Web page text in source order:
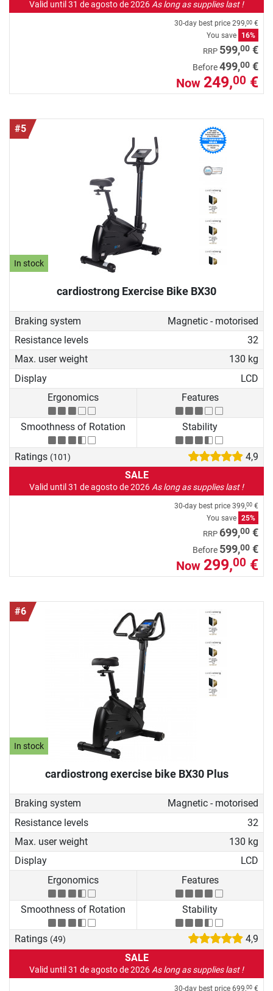
Valid until 31 de agosto de 2026As long as supplies last !
30-day best price 299,00 €
You save
16%
RRP 599,00 €
Before499,00 €
Now 249,00 €
#5
In stock
cardiostrong Exercise Bike BX30
Braking system
Magnetic - motorised
Resistance levels
32
Max. user weight
130 kg
Display
LCD
Ergonomics
Features
Smoothness of Rotation Stability
Ratings (101)
4,9
SALE
Valid until 31 de agosto de 2026 As long as supplies last !
30-day best price 399,00 €
You save 25%
RRP 699,00 €
Before 599,00 €
Now 299,00 €
#6
In stock
cardiostrong exercise bike BX30 Plus
Braking system
Magnetic - motorised
Resistance levels
32
Max. user weight
130 kg
Display
LCD
Ergonomics
Features
Smoothness of Rotation Stability
Ratings (49)
4,9
SALE
Valid until 31 de agosto de 2026 As long as supplies last !
30-day best price 699,00 €